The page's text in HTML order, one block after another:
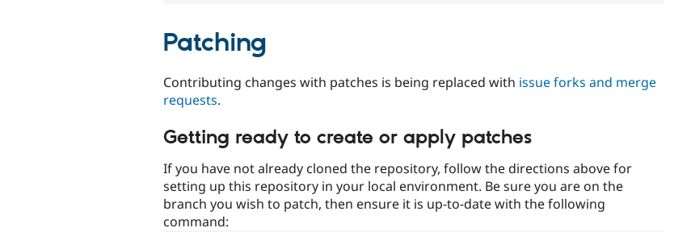
Patching
Contributing changes with patches is being replaced with issue forks and merge
requests.
Getting ready to create or apply patches
If you have not already cloned the repository, follow the directions above for
setting up this repository in your local environment. Be sure you are on the
branch you wish to patch, then ensure it is up-to-date with the following
command: